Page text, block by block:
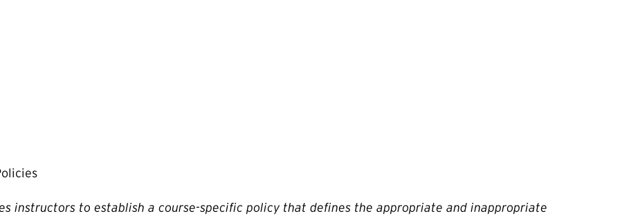
instructors to establish a course-specific policy that defines the appropriate and inappropriate